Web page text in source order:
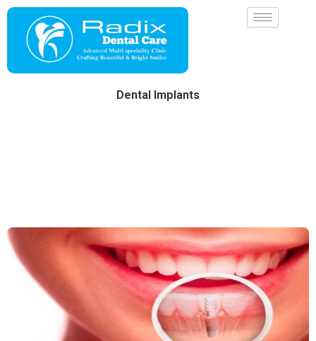
Skip
content
Dental Implants